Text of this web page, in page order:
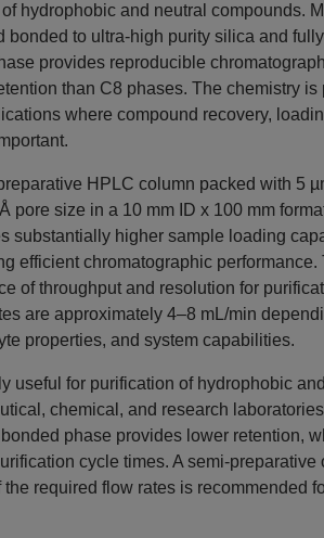
hydrophobic and neutral compounds.
bonded to ultra-high purity silica and
provides reproducible
than C8 phases. The chemistry is
where compound recovery,
HPLC column packed with 5
pore size in a 10 mm ID x 100 mm
substantially higher sample loading
efficient chromatographic performance.
of throughput and resolution for
are approximately 4–8 mL/min
properties, and system capabilities.
useful for purification of hydrophobic
chemical, and research
phase provides lower retention,
cycle times. A semi-preparative
required flow rates is recommended